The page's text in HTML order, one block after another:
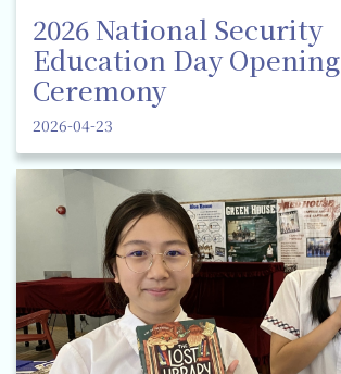
2026 National Security
Education Day Opening
Ceremony
2026-04-23